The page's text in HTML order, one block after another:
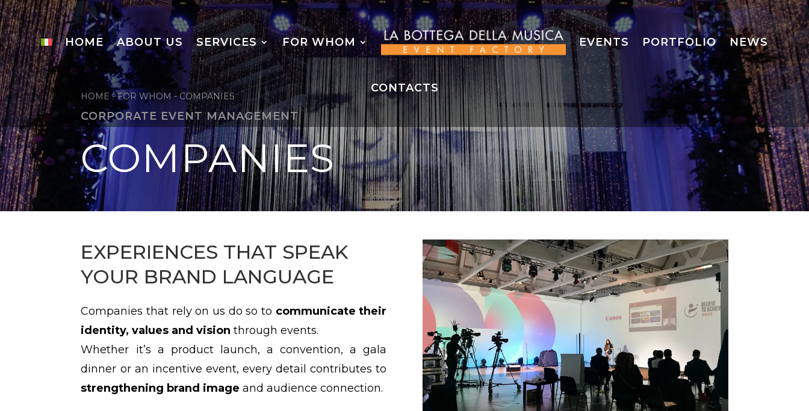
HOME ABOUT US SERVICES FOR WHOM EVENTS PORTFOLIO NEWS
CONTACTS
HOME -FOR WHOM-COMPANIES
CORPORATE EVENT MANAGEMENT
COMPANIES
EXPERIENCES THAT SPEAK
YOUR BRAND LANGUAGE
Companies that rely on us do so to communicate their
identity, values and vision through events.
Whether it’s a product launch, a convention, a gala
dinner or an incentive event, every detail contributes to
strengthening brand image and audience connection.